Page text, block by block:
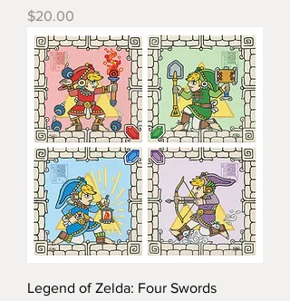
Price
$20.00
Legend of Zelda: Four Swords